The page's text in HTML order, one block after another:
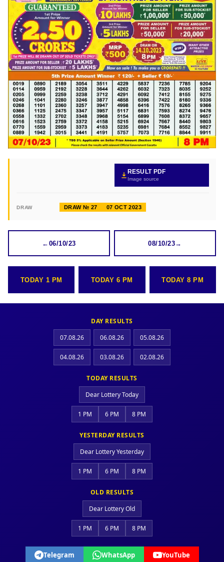
RESULT PDF
Image source
DRAW DRAW № 27 07 OCT 2023
← 06/10/23 08/10/23→
TODAY 1 PM TODAY 6 PM TODAY 8 PM
DAY RESULTS
07.08.26
06.08.26 05.08.26
04.08.26 03.08.26 02.08.26
TODAY RESULTS
Dear Lottery Today
1 PM 6 PM 8 PM
YESTERDAY RESULTS
Dear Lottery Yesterday
1 PM 6 PM 8 PM
OLD RESULTS
Dear Lottery Old
1 PM 6 PM 8 PM
Telegram WhatsApp YouTube